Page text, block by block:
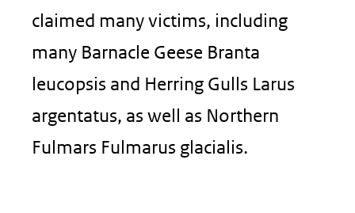
claimed many victims, including
many Barnacle Geese Branta
leucopsis and Herring Gulls Larus
argentatus, as well as Northern
Fulmars Fulmarus glacialis.